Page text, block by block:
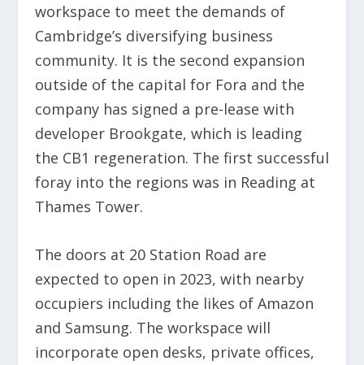
workspace to meet the demands of
Cambridge’s diversifying business
community. It is the second expansion
outside of the capital for Fora and the
company has signed a pre-lease with
developer Brookgate, which is leading
the CB1 regeneration. The first successful
foray into the regions was in Reading at
Thames Tower.
The doors at 20 Station Road are
expected to open in 2023, with nearby
occupiers including the likes of Amazon
and Samsung. The workspace will
incorporate open desks, private offices,